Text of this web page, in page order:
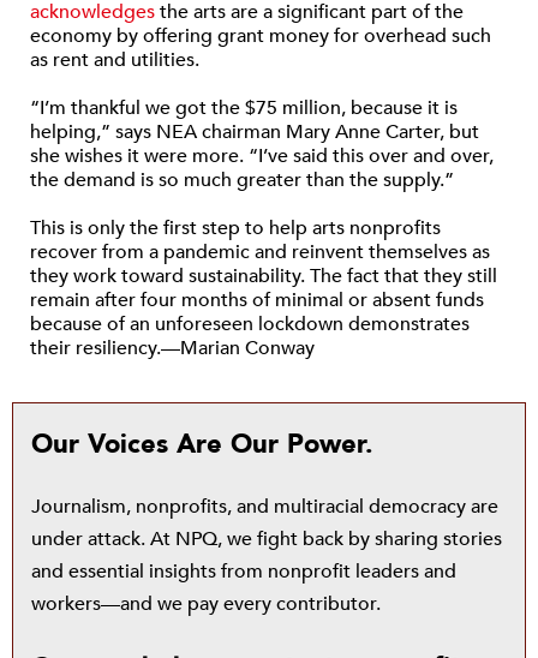
acknowledgesthe arts are a significant part of the
economy by offering grant money for overhead such
as rent and utilities.
“I’m thankful we got the $75 million, because it is
helping,” says NEA chairman Mary Anne Carter, but
she wishes it were more. “I’ve said this over and over,
the demand is so much greater than the supply.”
This is only the first step to help arts nonprofits
recover from a pandemic and reinvent themselves as
they work toward sustainability. The fact that they still
remain after four months of minimal or absent funds
because of an unforeseen lockdown demonstrates
their resiliency.—Marian Conway
Our Voices Are Our Power.
Journalism, nonprofits, and multiracial democracy are
under attack. At NPQ, we fight back by sharing stories
and essential insights from nonprofit leaders and
workers—and we pay every contributor.